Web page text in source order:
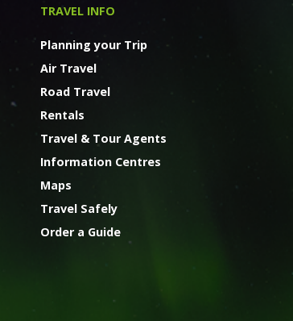
TRAVEL INFO
Planning your Trip
Air Travel
Road Travel
Rentals
Travel & Tour Agents
Information Centres
Maps
Travel Safely
Order a Guide